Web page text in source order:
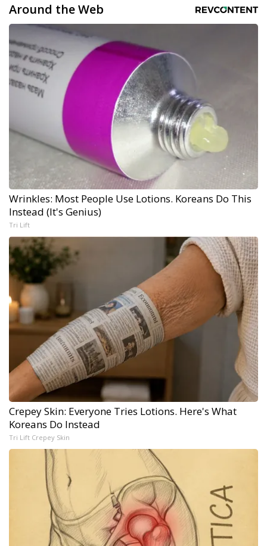
Around the Web
Wrinkles: Most People Use Lotions. Koreans Do This
Instead (It's Genius)
Tri Lift
Crepey Skin: Everyone Tries Lotions. Here's What
Koreans Do Instead
Tri Lift Crepey Skin